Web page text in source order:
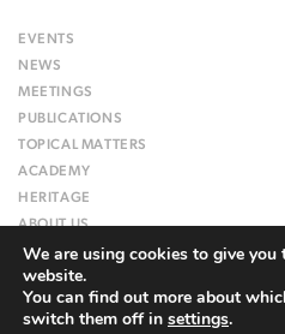
EVENTS
NEWS
MEETINGS
PUBLICATIONS
TOPICAL MATTERS
ACADEMY
HERITAGE
ABOUT US
WEBSITE
We are using cookies to give you
website.
You can find out more about
switch them off in settings.